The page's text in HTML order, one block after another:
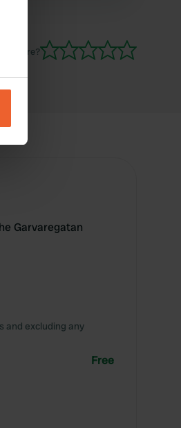
here?
Garvaregatan
and excluding any
Free